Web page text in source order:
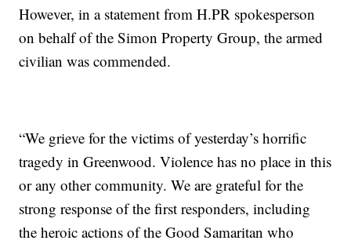
However, in a statement from H.PR spokesperson
on behalf of the Simon Property Group, the armed
civilian was commended.
“We grieve for the victims of yesterday’s horrific
tragedy in Greenwood. Violence has no place in this
or any other community. We are grateful for the
strong response of the first responders, including
the heroic actions of the Good Samaritan who